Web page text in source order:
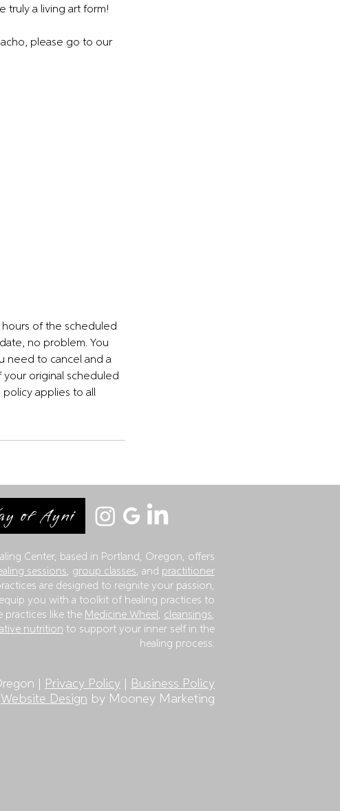
truly a living art form!
please go to our
hours of the scheduled
no problem. You
need to cancel and a
original scheduled
applies to all
of Ayni
Center, based in Portland, Oregon, offers
sessions, group classes, and practitioner
are designed to reignite your passion,
you with a toolkit of healing practices to
practices like the Medicine Wheel , cleansings,
nutrition to support your inner self in the
healing process.
| Privacy Policy
Business Policy
Website Design by Mooney Marketing